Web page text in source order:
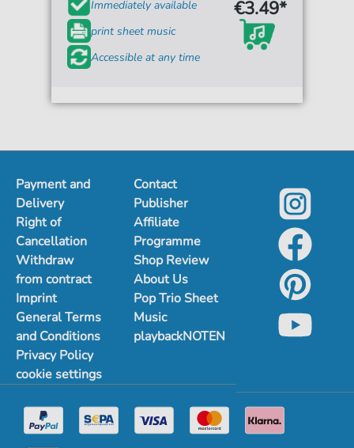
Immediately available
print sheet music
Accessible at any time
€3.49*
Payment and
Delivery
Right of
Cancellation
Withdraw
from contract
Imprint
General Terms
and Conditions
Privacy Policy
cookie settings
Contact
Publisher
Affiliate
Programme
Shop Review
About Us
Pop Trio Sheet
Music
playbackNOTEN